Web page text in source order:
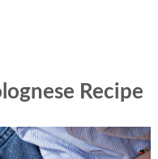
Recipe